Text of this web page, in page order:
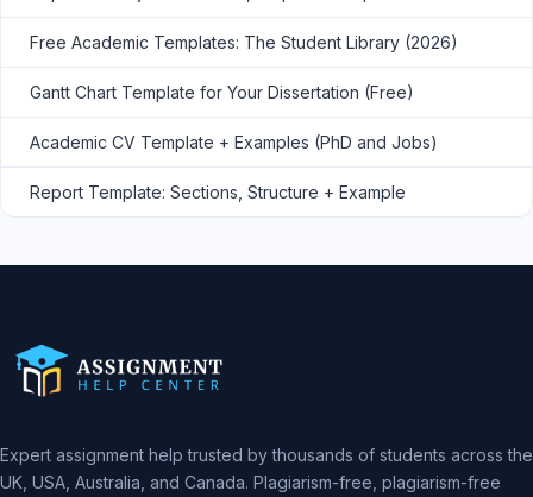
Free Academic Templates: The Student Library (2026)
Gantt Chart Template for Your Dissertation (Free)
Academic CV Template + Examples (PhD and Jobs)
Report Template: Sections, Structure + Example
Expert assignment help trusted by thousands of students across the
UK, USA, Australia, and Canada. Plagiarism-free, plagiarism-free